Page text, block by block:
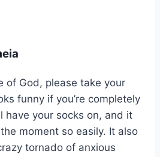
of God, please take your
funny if you’re completely
have your socks on, and it
moment so easily. It also
tornado of anxious